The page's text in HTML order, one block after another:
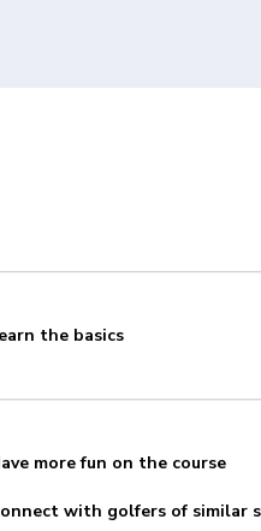
the basics
more fun on the course
with golfers of similar